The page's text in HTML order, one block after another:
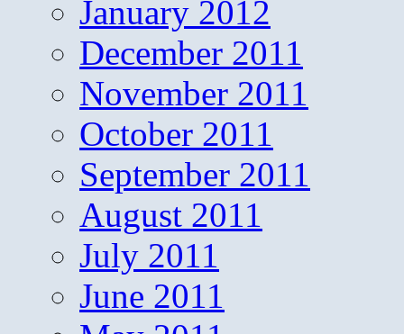
January 2012
December 2011
November 2011
October 2011
September 2011
August 2011
July 2011
June 2011